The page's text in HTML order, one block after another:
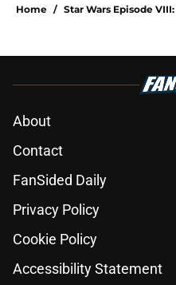
Home / Star Wars Episode
About
Contact
FanSided Daily
Privacy Policy
Cookie Policy
Accessibility Statement